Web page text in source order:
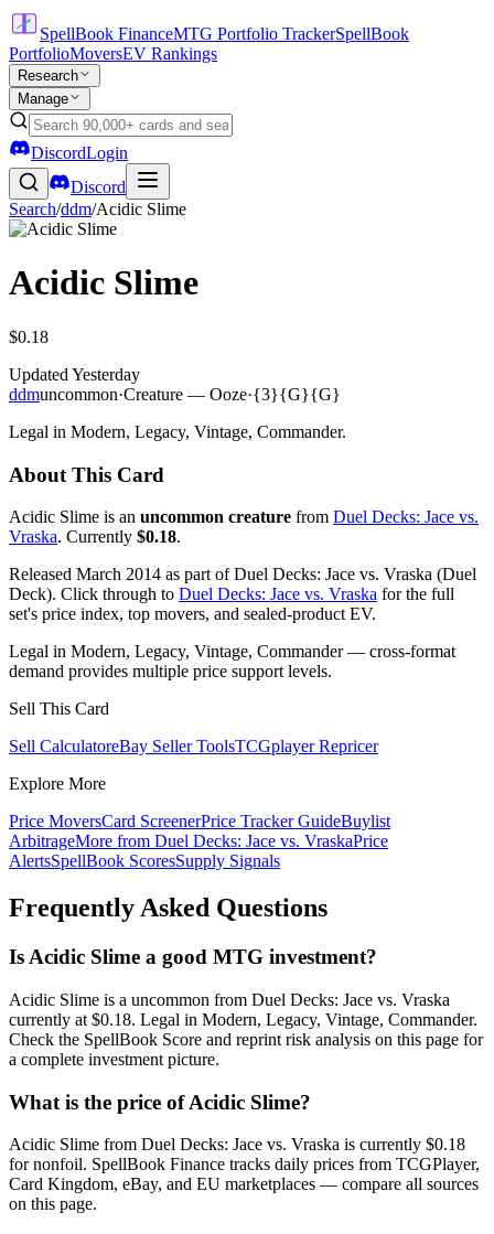
SpellBook FinanceMTG Portfolio TrackerSpellBook
PortfolioMoversEV Rankings
Research
Manage
DiscordLogin
Discord
Search/ddm/Acidic Slime
Acidic Slime
$0.18
Updated Yesterday
ddmuncommon·Creature — Ooze·{3}{G}{G}
Legal in Modern, Legacy, Vintage, Commander.
About This Card
Acidic Slime is an uncommon creature from Duel Decks: Jace vs.
Vraska. Currently $0.18.
Released March 2014 as part of Duel Decks: Jace vs. Vraska (Duel
Deck). Click through to Duel Decks: Jace vs. Vraska for the full
set's price index, top movers, and sealed-product EV.
Legal in Modern, Legacy, Vintage, Commander — cross-format
demand provides multiple price support levels.
Sell This Card
Sell CalculatoreBay Seller ToolsTCGplayer Repricer
Explore More
Price MoversCard ScreenerPrice Tracker GuideBuylist
ArbitrageMore from Duel Decks: Jace vs. VraskaPrice
AlertsSpellBook ScoresSupply Signals
Frequently Asked Questions
Is Acidic Slime a good MTG investment?
Acidic Slime is a uncommon from Duel Decks: Jace vs. Vraska
currently at $0.18. Legal in Modern, Legacy, Vintage, Commander.
Check the SpellBook Score and reprint risk analysis on this page for
a complete investment picture.
What is the price of Acidic Slime?
Acidic Slime from Duel Decks: Jace vs. Vraska is currently $0.18
for nonfoil. SpellBook Finance tracks daily prices from TCGPlayer,
Card Kingdom, eBay, and EU marketplaces — compare all sources
on this page.